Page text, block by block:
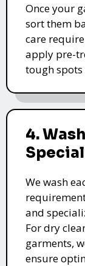
Once your
sort them
care
apply pre-
tough
4.
We wash
and
For dry
garments,
ensure